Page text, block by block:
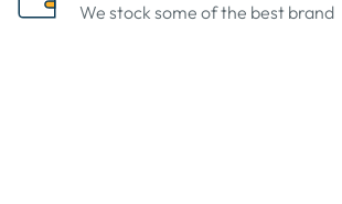
We stock some of the best brand